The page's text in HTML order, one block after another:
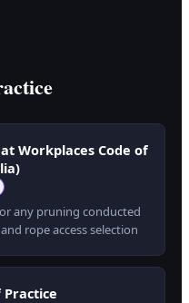
Workplaces Code of
any pruning conducted
rope access selection